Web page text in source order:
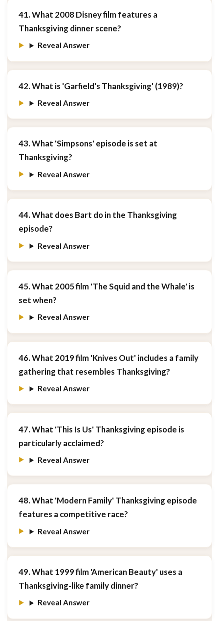
41. What 2008 Disney film features a
Thanksgiving dinner scene?
Reveal Answer
42. What is 'Garfield's Thanksgiving' (1989)?
Reveal Answer
43. What 'Simpsons' episode is set at
Thanksgiving?
Reveal Answer
44. What does Bart do in the Thanksgiving
episode?
Reveal Answer
45. What 2005 film 'The Squid and the Whale' is
set when?
Reveal Answer
46. What 2019 film 'Knives Out' includes a family
gathering that resembles Thanksgiving?
Reveal Answer
47. What 'This Is Us' Thanksgiving episode is
particularly acclaimed?
Reveal Answer
48. What 'Modern Family' Thanksgiving episode
features a competitive race?
Reveal Answer
49. What 1999 film 'American Beauty' uses a
Thanksgiving-like family dinner?
Reveal Answer